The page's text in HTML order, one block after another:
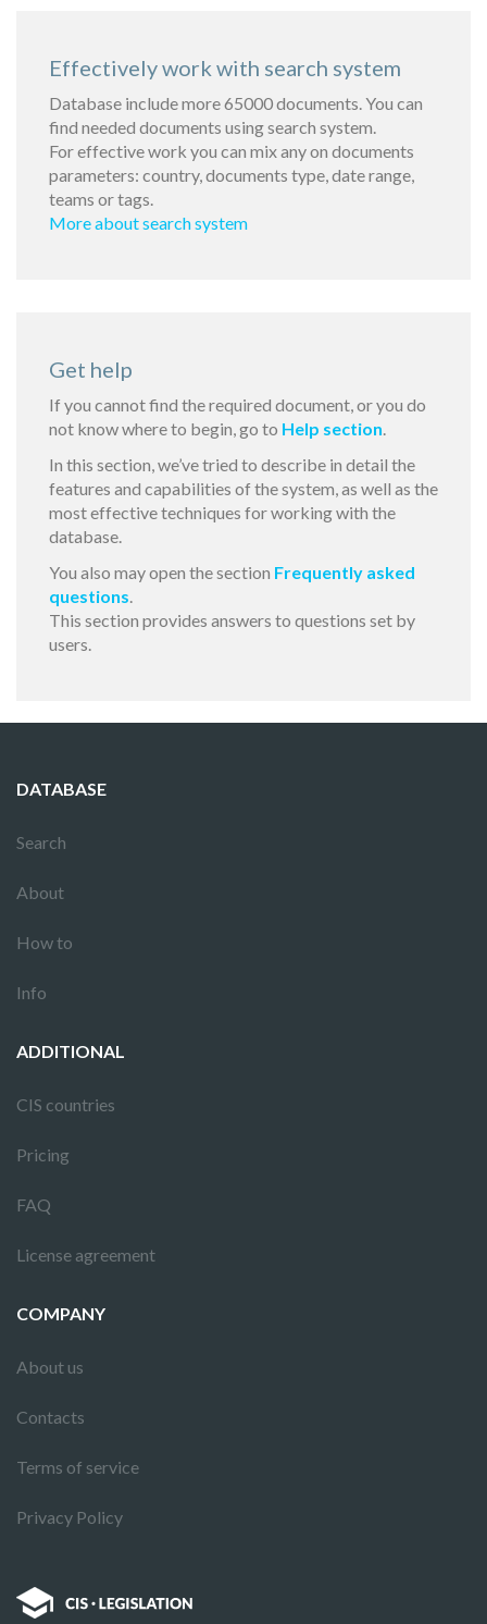
Effectively work with search system
Database include more 65000 documents. You can
find needed documents using search system.
For effective work you can mix any on documents
parameters: country, documents type, date range,
teams or tags.
More about search system
Get help
If you cannot find the required document, or you do
not know where to begin, go to Help section.
In this section, we’ve tried to describe in detail the
features and capabilities of the system, as well as the
most effective techniques for working with the
database.
You also may open the section Frequently asked
questions.
This section provides answers to questions set by
users.
DATABASE
Search
About
How to
Info
ADDITIONAL
CIS countries
Pricing
FAQ
License agreement
COMPANY
About us
Contacts
Terms of service
Privacy Policy